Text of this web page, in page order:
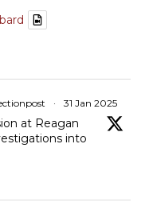
· 31 Jan 2025
at Reagan
into